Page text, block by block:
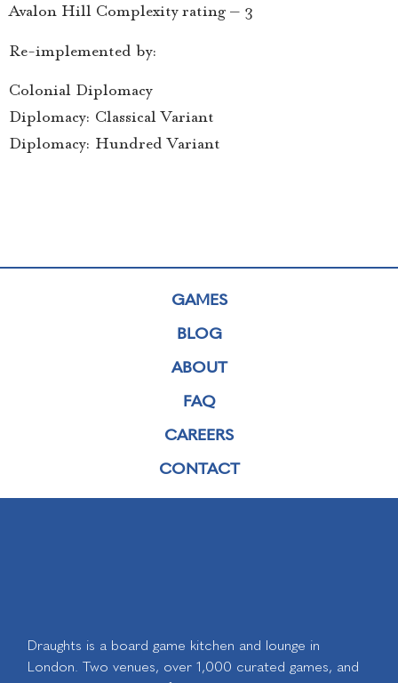
Avalon Hill Complexity rating – 3
Re-implemented by:
Colonial Diplomacy
Diplomacy: Classical Variant
Diplomacy: Hundred Variant
GAMES
BLOG
ABOUT
FAQ
CAREERS
CONTACT
Draughts is a board game kitchen and lounge in
London. Two venues, over 1,000 curated games, and